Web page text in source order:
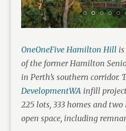
OneOneFive Hamilton Hill
of the former Hamilton
in Perth’s southern corridor.
DevelopmentWA infill
225 lots, 333 homes and two
open space, including